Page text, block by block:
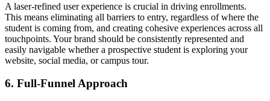
A laser-refined user experience is crucial in driving enrollments.
This means eliminating all barriers to entry, regardless of where the
student is coming from, and creating cohesive experiences across all
touchpoints. Your brand should be consistently represented and
easily navigable whether a prospective student is exploring your
website, social media, or campus tour.
6. Full-Funnel Approach